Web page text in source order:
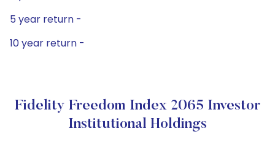
5 year return -
10 year return -
Fidelity Freedom Index 2065 Investor
Institutional Holdings